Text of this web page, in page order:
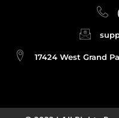
17424 West Grand